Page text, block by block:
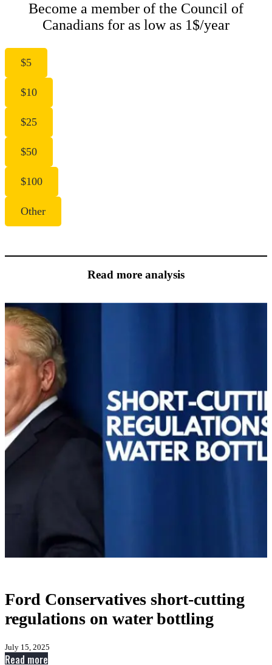
Become a member of the Council of
Canadians for as low as 1$/year
$5
$10
$25
$50
$100
Other
Read more analysis
Ford Conservatives short-cutting
regulations on water bottling
July 15, 2025
Read more